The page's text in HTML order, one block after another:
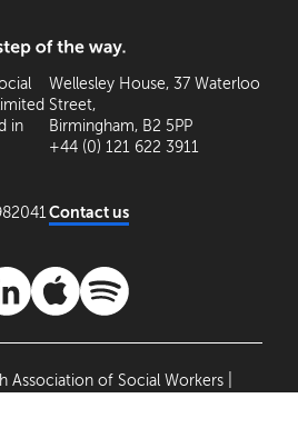
in
Wellesley House, 37 Waterloo
Street,
Birmingham, B2 5PP
+44 (0) 121 622 3911
Contact us
of Social Workers |